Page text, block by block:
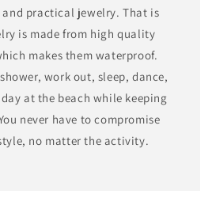
practical jewelry. That is
is made from high quality
makes them waterproof.
work out, sleep, dance,
at the beach while keeping
never have to compromise
no matter the activity.